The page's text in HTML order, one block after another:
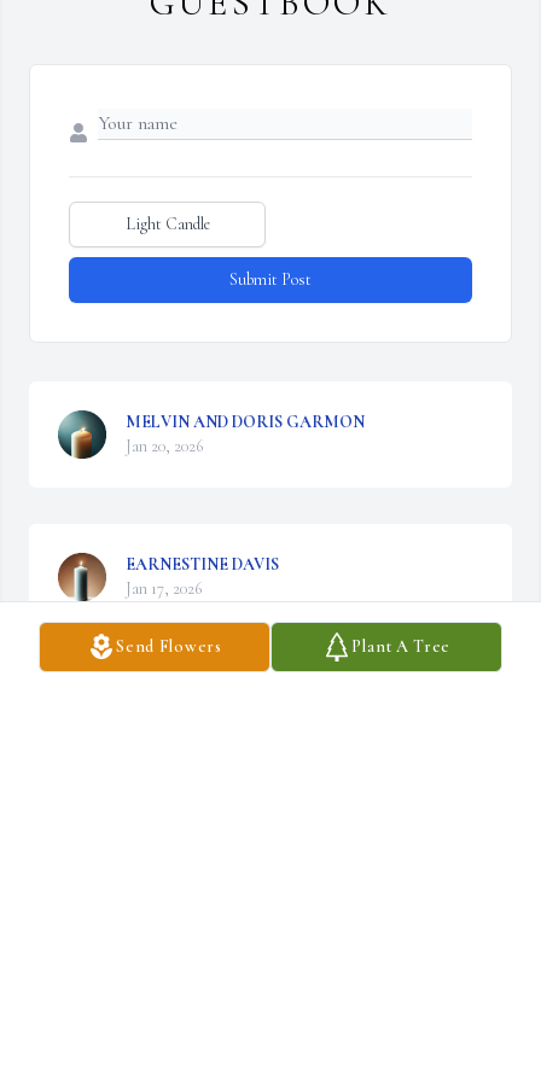
Send Flowers Plant A Tree
Light Candle
Submit Post
MELVIN AND DORIS GARMON
Jan 20, 2026
EARNESTINE DAVIS
Jan 17, 2026